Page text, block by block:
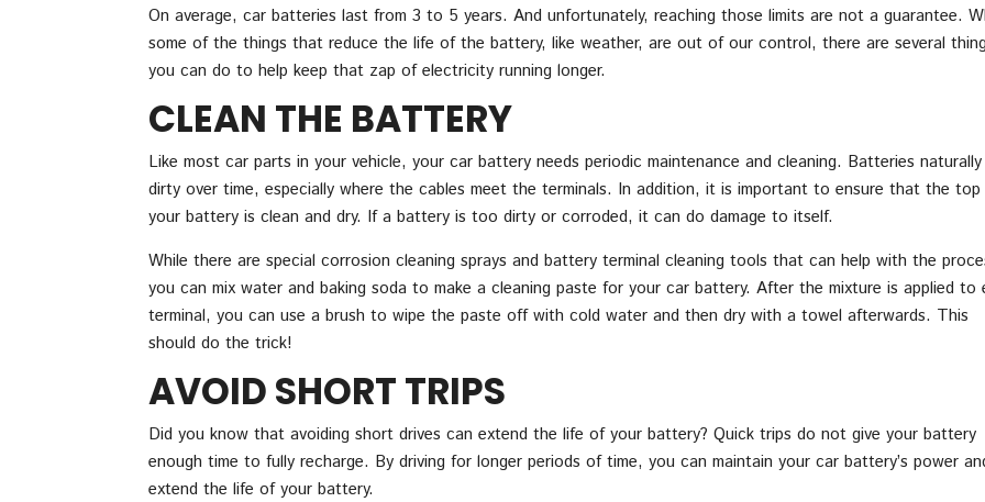
On average, car batteries last from 3 to 5 years. And unfortunately, reaching those limits are not a guarantee.
some of the things that reduce the life of the battery, like weather, are out of our control, there are several
you can do to help keep that zap of electricity running longer.
CLEAN THE BATTERY
Like most car parts in your vehicle, your car battery needs periodic maintenance and cleaning. Batteries
dirty over time, especially where the cables meet the terminals. In addition, it is important to ensure that the
your battery is clean and dry. If a battery is too dirty or corroded, it can do damage to itself.
While there are special corrosion cleaning sprays and battery terminal cleaning tools that can help with the
you can mix water and baking soda to make a cleaning paste for your car battery. After the mixture is applied to
terminal, you can use a brush to wipe the paste off with cold water and then dry with a towel afterwards. This
should do the trick!
AVOID SHORT TRIPS
Did you know that avoiding short drives can extend the life of your battery? Quick trips do not give your battery
enough time to fully recharge. By driving for longer periods of time, you can maintain your car battery’s power
extend the life of your battery.